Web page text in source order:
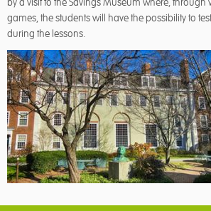
by a visit to the Savings Museum where, through
games, the students will have the possibility to
during the lessons.